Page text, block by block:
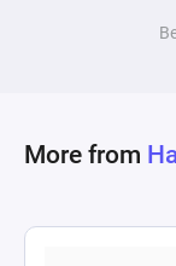
influence a
decisions
More from